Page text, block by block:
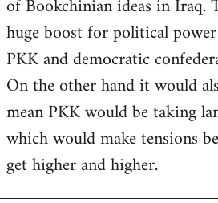
of Bookchinian ideas in Iraq.
huge boost for political
PKK and democratic
On the other hand it would
mean PKK would be taking
which would make tensions
get higher and higher.